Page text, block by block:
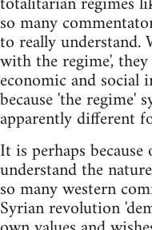
so many
to really understand.
with the regime',
economic and social
because 'the regime'
apparently different
It is perhaps
understand the
so many western
Syrian revolution